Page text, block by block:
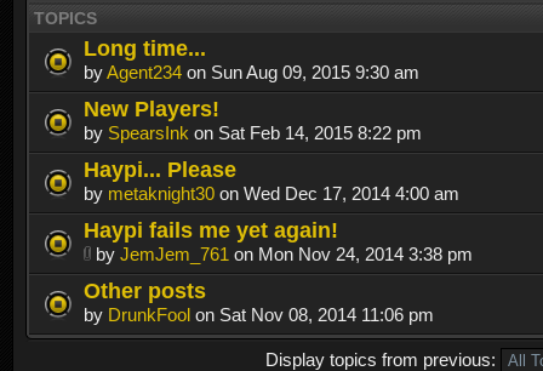
TOPICS
Long time...
byAgent234 on Sun Aug 09, 2015 9:30 am
New Players!
by SpearsInk on Sat Feb 14, 2015 8:22 pm
Haypi... Please
by metaknight30 on Wed Dec 17, 2014 4:00 am
Haypi fails me yet again!
by JemJem_761 on Mon Nov 24, 2014 3:38 pm
Other posts
by DrunkFool on Sat Nov 08, 2014 11:06 pm
Display topics from previous: